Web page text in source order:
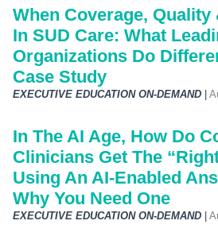
When Coverage,
In SUD Care: What
Organizations Do
Case Study
EXECUTIVE EDUCATION ON-DEMAND
In The AI Age, How Do
Clinicians Get The
Using An AI-Enabled
Why You Need One
EXECUTIVE EDUCATION ON-DEMAND